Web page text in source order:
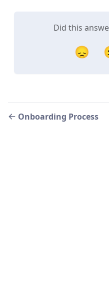
Did this
😞
Onboarding Process